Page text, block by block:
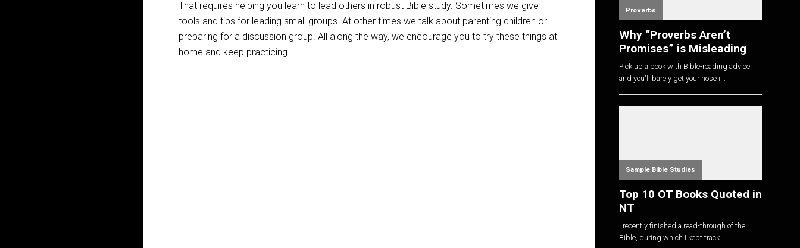
That requires helping you learn to lead others in robust Bible study. Sometimes we give
tools and tips for leading small groups. At other times we talk about parenting children or
preparing for a discussion group. All along the way, we encourage you to try these things at
home and keep practicing.
Proverbs
Why “Proverbs Aren’t
Promises” is Misleading
Pick up a book with Bible-reading advice,
and you'll barely get your nose i...
Sample Bible Studies
Top 10 OT Books Quoted in
NT
I recently finished a read-through of the
Bible, during which I kept track...